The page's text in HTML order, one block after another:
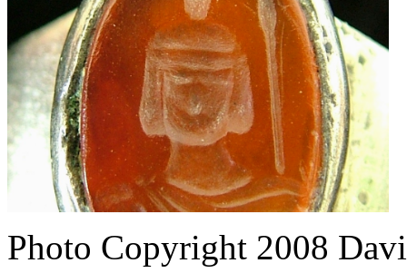
Photo Copyright 2008